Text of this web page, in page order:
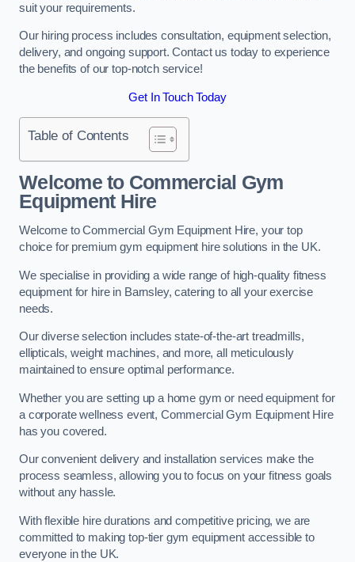
suit your requirements.
Our hiring process includes consultation, equipment selection,
delivery, and ongoing support. Contact us today to experience
the benefits of our top-notch service!
Get In Touch Today
Table of Contents
Welcome to Commercial Gym
Equipment Hire
Welcome to Commercial Gym Equipment Hire, your top
choice for premium gym equipment hire solutions in the UK.
We specialise in providing a wide range of high-quality fitness
equipment for hire in Barnsley, catering to all your exercise
needs.
Our diverse selection includes state-of-the-art treadmills,
ellipticals, weight machines, and more, all meticulously
maintained to ensure optimal performance.
Whether you are setting up a home gym or need equipment for
a corporate wellness event, Commercial Gym Equipment Hire
has you covered.
Our convenient delivery and installation services make the
process seamless, allowing you to focus on your fitness goals
without any hassle.
With flexible hire durations and competitive pricing, we are
committed to making top-tier gym equipment accessible to
everyone in the UK.